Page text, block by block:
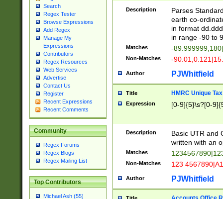
Search
Regex Tester
Browse Expressions
Add Regex
Manage My
Expressions
Contributors
Regex Resources
Web Services
Advertise
Contact Us
Register
Recent Expressions
Recent Comments
Community
Regex Forums
Regex Blogs
Regex Mailing List
Top Contributors
Michael Ash (55)
Description
Parses
earth co-
in format
in range -90 to
Matches -
Non-Matches -
Author PJWhitfield
Title HMRC Unique
Expression [0-9]{5}\s?[0-
Description
Basic UTR and
written with an
Matches
Non-Matches 123
Author PJWhitfield